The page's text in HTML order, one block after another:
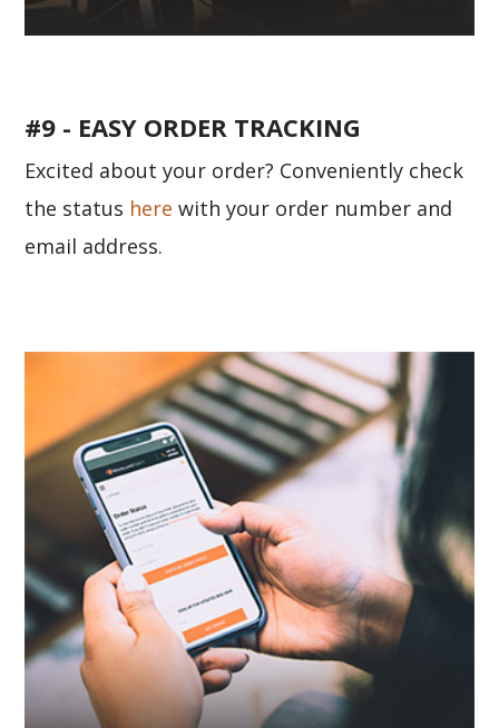
#9 - EASY ORDER TRACKING
Excited about your order? Conveniently check
the status here with your order number and
email address.